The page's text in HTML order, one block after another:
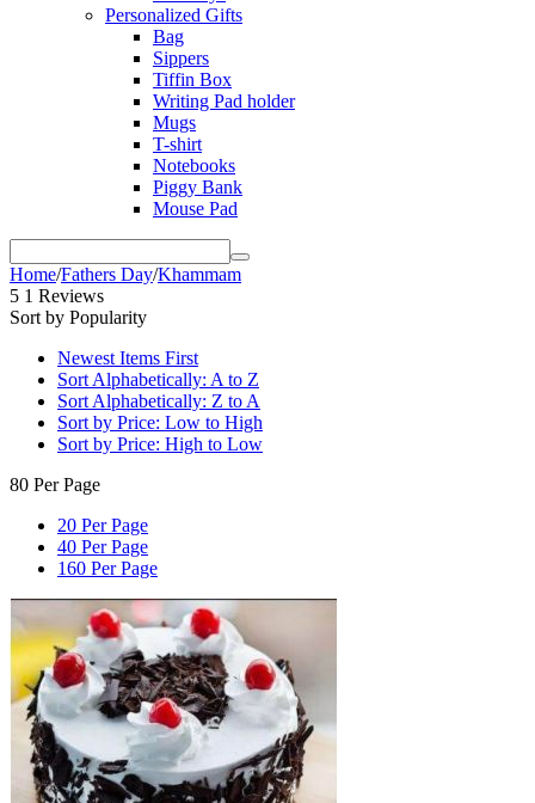
Personalized Gifts
Bag
Sippers
Tiffin Box
Writing Pad holder
Mugs
T-shirt
Notebooks
Piggy Bank
Mouse Pad
Home/Fathers Day/Khammam
5 1 Reviews
Sort by Popularity
Newest Items First
Sort Alphabetically: A to Z
Sort Alphabetically: Z to A
Sort by Price: Low to High
Sort by Price: High to Low
80 Per Page
20 Per Page
40 Per Page
160 Per Page